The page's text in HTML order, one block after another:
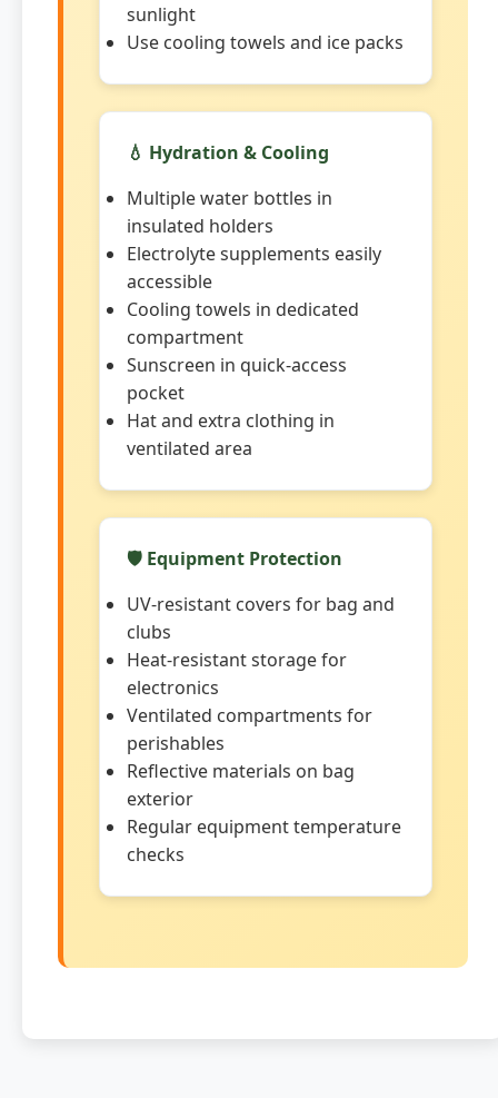
sunlight
Use cooling towels and ice packs
💧 Hydration & Cooling
Multiple water bottles in
insulated holders
Electrolyte supplements easily
accessible
Cooling towels in dedicated
compartment
Sunscreen in quick-access
pocket
Hat and extra clothing in
ventilated area
🛡️ Equipment Protection
UV-resistant covers for bag and
clubs
Heat-resistant storage for
electronics
Ventilated compartments for
perishables
Reflective materials on bag
exterior
Regular equipment temperature
checks